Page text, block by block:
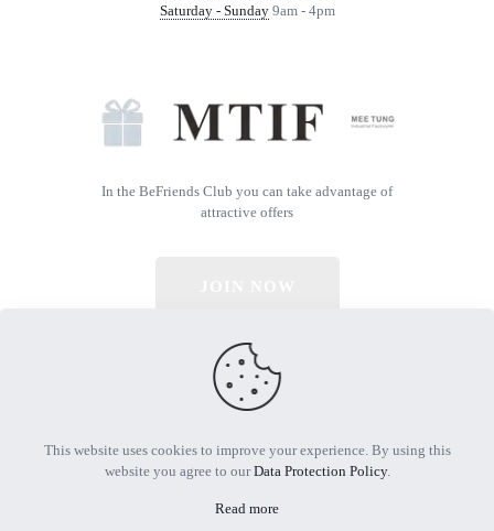
Saturday - Sunday9am - 4pm
In the BeFriends Club you can take advantage of
attractive offers
© 2026 All Rights Reserved | Powered by MTIF
This website uses cookies to improve your experience. By using this
website you agree to ourData Protection Policy.
Read more